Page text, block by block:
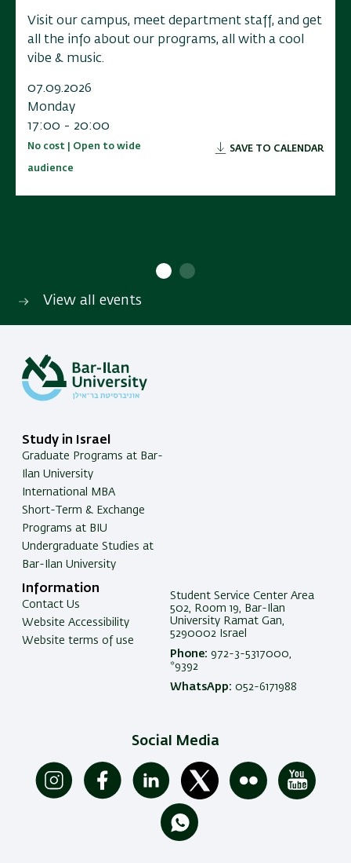
Research in Electrochemical
Energy Storage
representatives, and and innovators to a scientific
conference exploring the f
10:00 - 15:00
No cost | Open to wide SAVE TO CALENDAR
Visit our campus, meet department staff, and get
all the info about our programs, all with a cool
vibe & music.
07.09.2026
Monday
17:00 - 20:00
No cost | Open to wide
audience
SAVE TO CALENDAR
Research in Electrochemical
Energy Storage
representatives, and and innovators to a scientific
conference exploring the f
10:00 - 15:00
No cost | Open to wide SAVE TO CALENDAR
Visit our campus, meet department staff, and get
all the info about our programs, all with a cool
vibe & music.
07.09.2026
Monday
17:00 - 20:00
No cost | Open to wide
audience
SAVE TO CALENDAR
View all events
Study in Israel
Graduate Programs at Bar-
Ilan University
International MBA
Short-Term & Exchange
Programs at BIU
Undergraduate Studies at
Bar-Ilan University
Information
Contact Us
Website Accessibility
Website terms of use
Student Service Center Area
502, Room 19, Bar-Ilan
University Ramat Gan,
5290002 Israel
Phone: 972-3-5317000,
*9392
WhatsApp: 052-6171988
Social Media